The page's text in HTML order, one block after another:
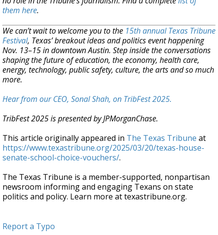
them here.
We can’t wait to welcome you to the 15th annual Texas Tribune
Festival, Texas’ breakout ideas and politics event happening
Nov. 13–15 in downtown Austin. Step inside the conversations
shaping the future of education, the economy, health care,
energy, technology, public safety, culture, the arts and so much
more.
Hear from our CEO, Sonal Shah, on TribFest 2025.
TribFest 2025 is presented by JPMorganChase.
This article originally appeared in The Texas Tribune at
https://www.texastribune.org/2025/03/20/texas-house-
senate-school-choice-vouchers/.
The Texas Tribune is a member-supported, nonpartisan
newsroom informing and engaging Texans on state
politics and policy. Learn more at texastribune.org.
Report a Typo